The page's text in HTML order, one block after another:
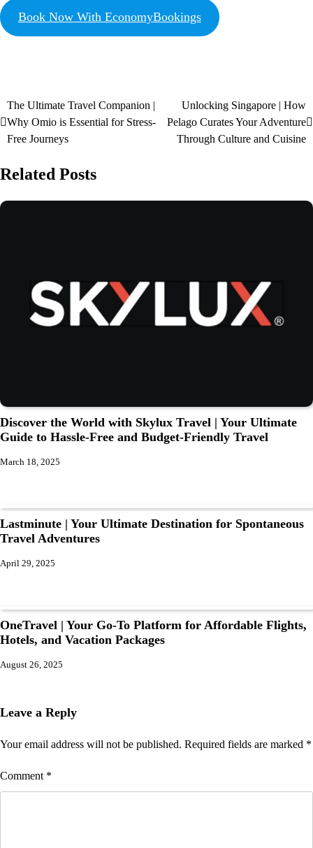
Book Now With EconomyBookings
The Ultimate Travel Companion |
Why Omio is Essential for Stress-
Free Journeys
Unlocking Singapore | How
Pelago Curates Your Adventure
Through Culture and Cuisine
Related Posts
Discover the World with Skylux Travel | Your Ultimate
Guide to Hassle-Free and Budget-Friendly Travel
March 18, 2025
Lastminute | Your Ultimate Destination for Spontaneous
Travel Adventures
April 29, 2025
OneTravel | Your Go-To Platform for Affordable Flights,
Hotels, and Vacation Packages
August 26, 2025
Leave a Reply
Your email address will not be published. Required fields are marked *
Comment *